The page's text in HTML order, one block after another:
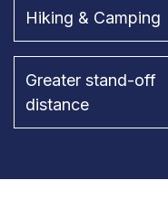
Hiking & Camping
Greater stand-off
distance